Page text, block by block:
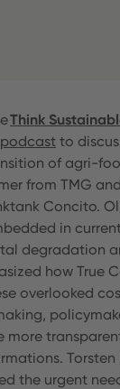
Think
podcast to
of agri-
from TMG
Concito.
in
degradation
how True
overlooked
more
Torsten
the urgent